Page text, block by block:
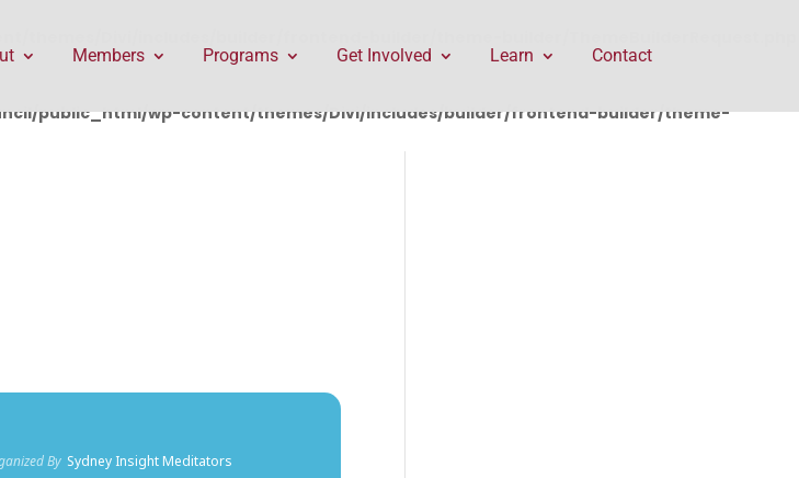
public_html/wp-content/themes/Divi/includes/builder/frontend-builder/theme-
Members Programs Get Involved Learn Contact
By Sydney Insight Meditators